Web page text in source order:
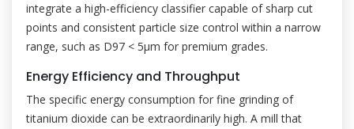
integrate a high-efficiency classifier capable of sharp cut
points and consistent particle size control within a narrow
range, such as D97 < 5μm for premium grades.
Energy Efficiency and Throughput
The specific energy consumption for fine grinding of
titanium dioxide can be extraordinarily high. A mill that